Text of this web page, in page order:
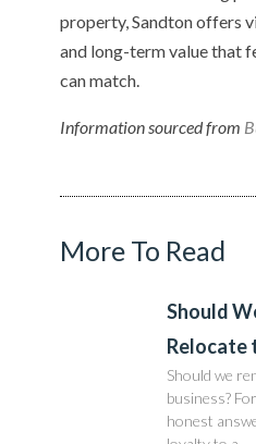
property, Sandton offers
and long-term value that
can match.
Information sourced from
More To Read
Should
Relocate
Should we
business?
honest